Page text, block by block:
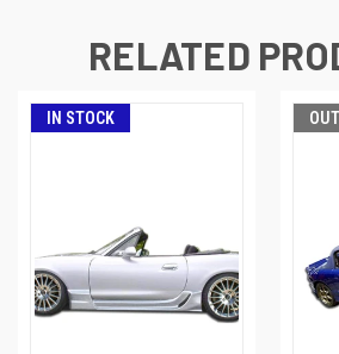
RELATED
IN STOCK